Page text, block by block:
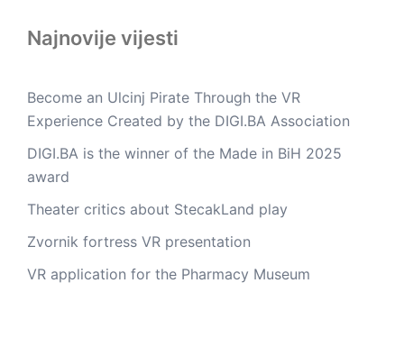
Najnovije vijesti
Become an Ulcinj Pirate Through the VR
Experience Created by the DIGI.BA Association
DIGI.BA is the winner of the Made in BiH 2025
award
Theater critics about StecakLand play
Zvornik fortress VR presentation
VR application for the Pharmacy Museum